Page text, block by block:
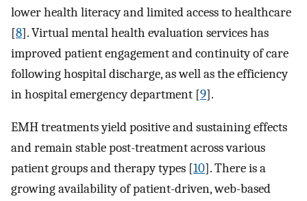
lower health literacy and limited access to healthcare
[8]. Virtual mental health evaluation services has
improved patient engagement and continuity of care
following hospital discharge, as well as the efficiency
in hospital emergency department [9].
EMH treatments yield positive and sustaining effects
and remain stable post-treatment across various
patient groups and therapy types [10]. There is a
growing availability of patient-driven, web-based